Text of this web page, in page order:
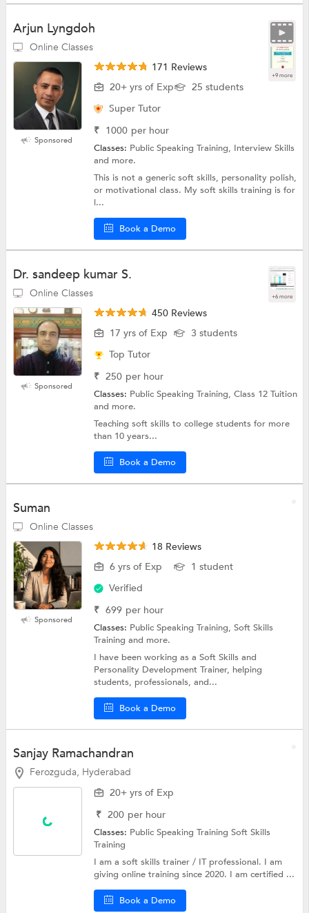
Arjun Lyngdoh
Online Classes
+9 more
Sponsored
171 Reviews
20+ yrs of Exp
25 students
Super Tutor
₹ 1000 per hour
Classes: Public Speaking Training, Interview Skills
and more.
This is not a generic soft skills, personality polish,
or motivational class. My soft skills training is for
l...
Book a Demo
Dr. sandeep kumar S.
Online Classes +6 more
Sponsored
450 Reviews
17 yrs of Exp
3 students
Top Tutor
₹ 250 per hour
Classes: Public Speaking Training, Class 12 Tuition
and more.
Teaching soft skills to college students for more
than 10 years...
Book a Demo
Suman
Online Classes
Sponsored
18 Reviews
6 yrs of Exp
1 student
Verified
₹ 699 per hour
Classes: Public Speaking Training, Soft Skills
Training and more.
I have been working as a Soft Skills and
Personality Development Trainer, helping
students, professionals, and...
Book a Demo
Sanjay Ramachandran
Ferozguda, Hyderabad
20+ yrs of Exp
₹ 200 per hour
Classes: Public Speaking TrainingSoft Skills
Training
I am a soft skills trainer / IT professional. I am
giving online training since 2020. I am certified ...
Book a Demo